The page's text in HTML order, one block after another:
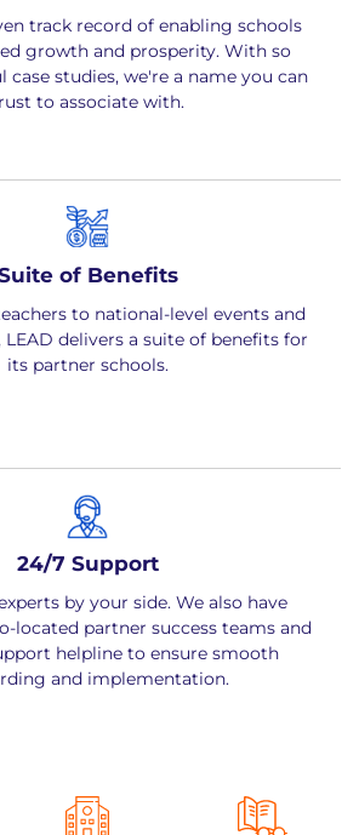
track record of enabling schools
growth and prosperity. With so
case studies, we're a name you can
to associate with.
of Benefits
to national-level events and
delivers a suite of benefits for
its partner schools.
24/7 Support
by your side. We also have
located partner success teams and
helpline to ensure smooth
and implementation.